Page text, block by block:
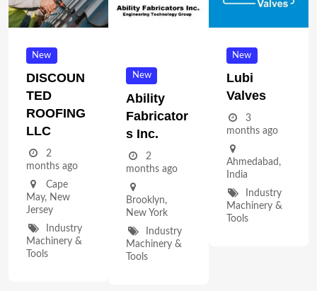
New
DISCOUN
TED
ROOFING
LLC
2
months ago
Cape
May, New
Jersey
Industry
Machinery &
Tools
New
Ability
Fabricator
S Inc.
2
months ago
Brooklyn,
New York
Industry
Machinery &
Tools
New
Lubi
Valves
3
months ago
Ahmedabad ,
India
Industry
Machinery &
Tools